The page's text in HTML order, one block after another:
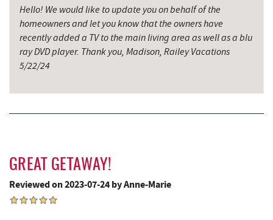
Saffitickers Ice Cream 11.35 mi
Miner Hickory Horseback Riding 11.44 mi
Precision Rafting Expeditions 12.24 mi
Backbone Mountain Sports Shop
Blue Moon Antiques
Hey Pizza
Hello! We would like to update you on behalf of the
homeowners and let you know that the owners have
recently added a TV to the main living area as well as a blu
ray DVD player. Thank you, Madison, Railey Vacations
5/22/24
GREAT GETAWAY!
Reviewed on 2023-07-24 by Anne-Marie